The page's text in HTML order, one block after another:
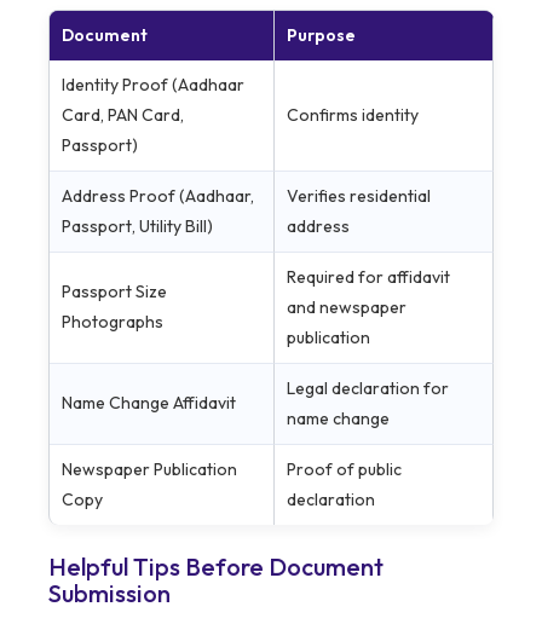
Document Purpose
Identity Proof (Aadhaar
Card, PAN Card,
Passport)
Confirms identity
Address Proof (Aadhaar,
Passport, Utility Bill)
Verifies residential
address
Passport Size
Photographs
Required for affidavit
and newspaper
publication
Name Change Affidavit
Legal declaration for
name change
Newspaper Publication
Copy
Proof of public
declaration
Helpful Tips Before Document
Submission